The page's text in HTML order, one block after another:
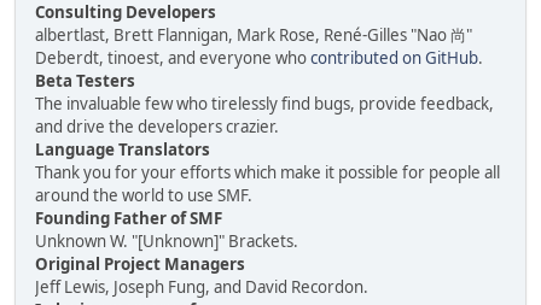
Consulting Developers
albertlast, Brett Flannigan, Mark Rose, René-Gilles "Nao 尚"
Deberdt, tinoest, and everyone whocontributed on GitHub.
Beta Testers
The invaluable few who tirelessly find bugs, provide feedback,
and drive the developers crazier.
Language Translators
Thank you for your efforts which make it possible for people all
around the world to use SMF.
Founding Father of SMF
Unknown W. "[Unknown]" Brackets.
Original Project Managers
Jeff Lewis, Joseph Fung, and David Recordon.